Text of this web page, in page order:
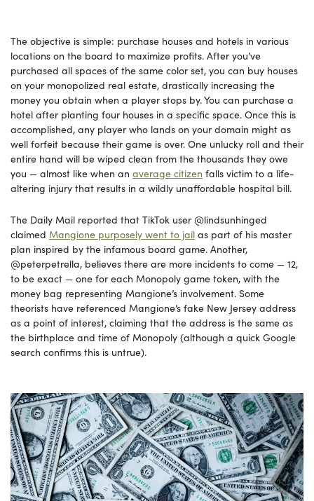
The objective is simple: purchase houses and hotels in various
locations on the board to maximize profits. After you’ve
purchased all spaces of the same color set, you can buy houses
on your monopolized real estate, drastically increasing the
money you obtain when a player stops by. You can purchase a
hotel after planting four houses in a specific space. Once this is
accomplished, any player who lands on your domain might as
well forfeit because their game is over. One unlucky roll and their
entire hand will be wiped clean from the thousands they owe
you — almost like when an average citizen falls victim to a life-
altering injury that results in a wildly unaffordable hospital bill.
The Daily Mail reported that TikTok user @lindsunhinged
claimed Mangione purposely went to jail as part of his master
plan inspired by the infamous board game. Another,
@peterpetrella, believes there are more incidents to come — 12,
to be exact — one for each Monopoly game token, with the
money bag representing Mangione’s involvement. Some
theorists have referenced Mangione’s fake New Jersey address
as a point of interest, claiming that the address is the same as
the birthplace and time of Monopoly (although a quick Google
search confirms this is untrue).